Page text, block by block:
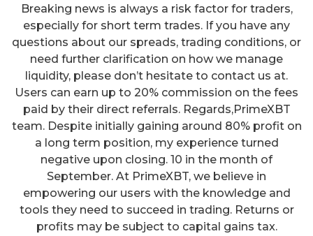
Breaking news is always a risk factor for traders,
especially for short term trades. If you have any
questions about our spreads, trading conditions, or
need further clarification on how we manage
liquidity, please don’t hesitate to contact us at.
Users can earn up to 20% commission on the fees
paid by their direct referrals. Regards,PrimeXBT
team. Despite initially gaining around 80% profit on
a long term position, my experience turned
negative upon closing. 10 in the month of
September. At PrimeXBT, we believe in
empowering our users with the knowledge and
tools they need to succeed in trading. Returns or
profits may be subject to capital gains tax.